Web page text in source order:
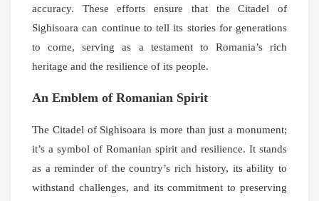
accuracy. These efforts ensure that the Citadel of
Sighisoara can continue to tell its stories for generations
to come, serving as a testament to Romania’s rich
heritage and the resilience of its people.
An Emblem of Romanian Spirit
The Citadel of Sighisoara is more than just a monument;
it’s a symbol of Romanian spirit and resilience. It stands
as a reminder of the country’s rich history, its ability to
withstand challenges, and its commitment to preserving